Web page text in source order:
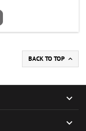
BACK TO TOP 

